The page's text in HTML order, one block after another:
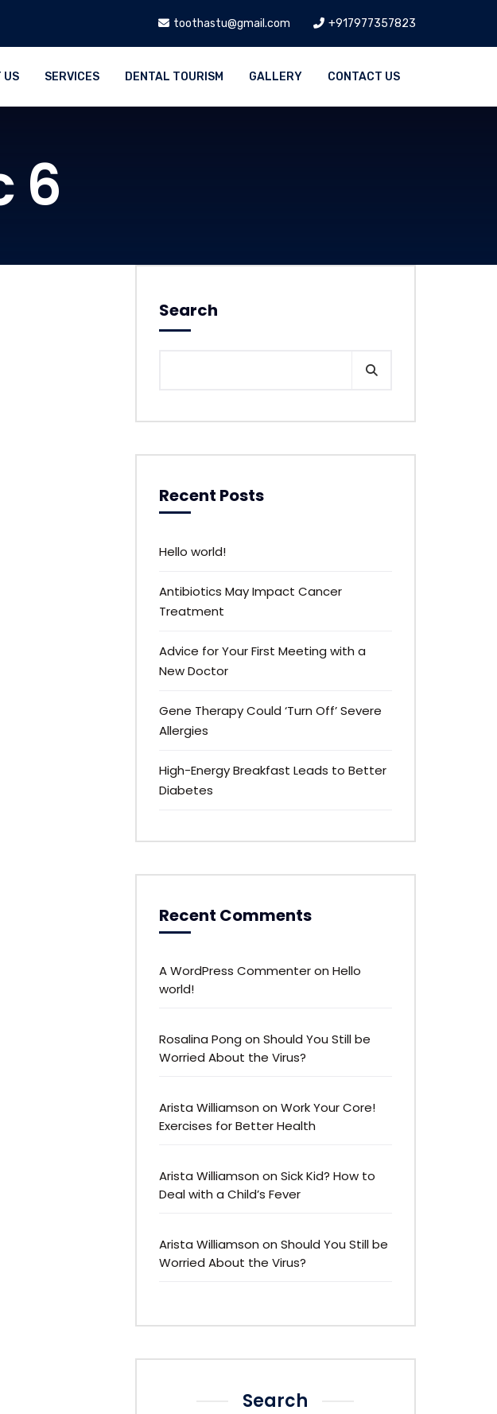
toothastu@gmail.com +917977357823
US SERVICES DENTAL TOURISM GALLERY CONTACT US
6
Search
Recent Posts
Hello world!
Antibiotics May Impact Cancer
Treatment
Advice for Your First Meeting with a
New Doctor
Gene Therapy Could ‘Turn Off’ Severe
Allergies
High-Energy Breakfast Leads to Better
Diabetes
Recent Comments
A WordPress Commenteron Hello
world!
Rosalina Pong on Should You Still be
Worried About the Virus?
Arista Williamson on Work Your Core!
Exercises for Better Health
Arista Williamson on Sick Kid? How to
Deal with a Child’s Fever
Arista Williamson on Should You Still be
Worried About the Virus?
Search